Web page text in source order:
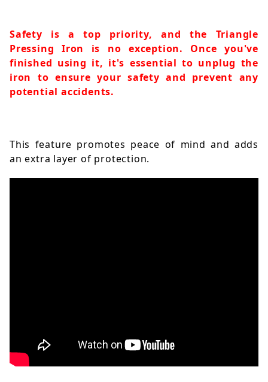
Safety is a top priority, and the Triangle
Pressing Iron is no exception. Once you've
finished using it, it's essential to unplug the
iron to ensure your safety and prevent any
potential accidents.
This feature promotes peace of mind and adds
an extra layer of protection.